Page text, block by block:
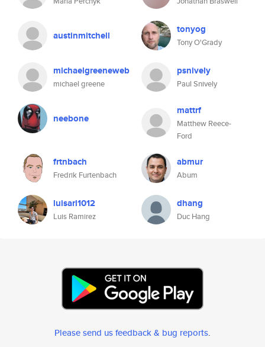
austinmitchell tonyog
Tony O'Grady
michaelgreeneweb
michael greene
psnively
Paul Snively
neebone
mattrf
Matthew Reece-
Ford
frtnbach
Fredrik Furtenbach
abmur
Abum
luisarl1012
Luis Ramirez
dhang
Duc Hang
Please send us feedback & bug reports.